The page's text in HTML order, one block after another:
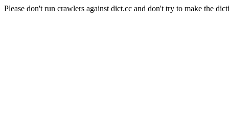
Please don't run crawlers against dict.cc and don't try to make the